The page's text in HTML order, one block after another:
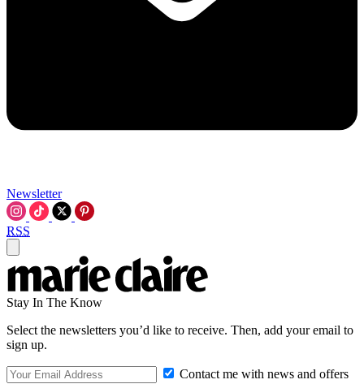
Newsletter
RSS
Stay In The Know
Select the newsletters you’d like to receive. Then, add your email to
sign up.
Contact me with news and offers